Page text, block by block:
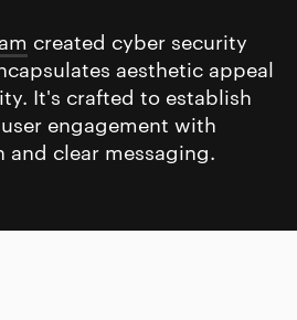
created cyber security
aesthetic appeal
It's crafted to establish
engagement with
clear messaging.